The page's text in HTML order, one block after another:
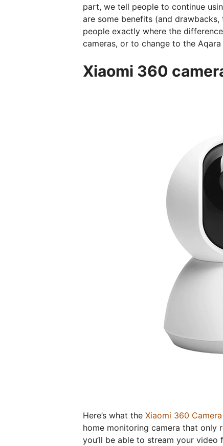
part, we tell people to continue
are some benefits (and
people exactly where the
cameras, or to change to the Aqara
Xiaomi 360
Here’s what the Xiaomi 360
home monitoring camera that only
you’ll be able to stream your